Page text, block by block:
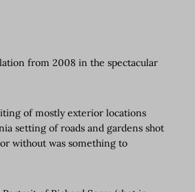
from 2008 in the spectacular
of mostly exterior locations
setting of roads and gardens shot
without was something to